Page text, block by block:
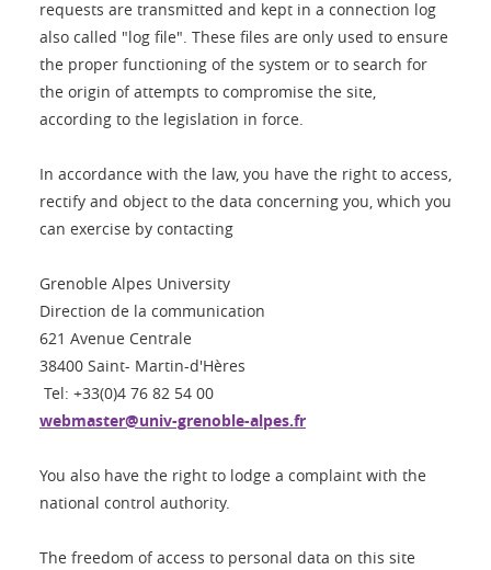
requests are transmitted and kept in a connection log
also called "log file". These files are only used to ensure
the proper functioning of the system or to search for
the origin of attempts to compromise the site,
according to the legislation in force.
In accordance with the law, you have the right to access,
rectify and object to the data concerning you, which you
can exercise by contacting
Grenoble Alpes University
Direction de la communication
621 Avenue Centrale
38400 Saint- Martin-d'Hères
Tel: +33(0)4 76 82 54 00
webmaster@univ-grenoble-alpes.fr
You also have the right to lodge a complaint with the
national control authority.
The freedom of access to personal data on this site